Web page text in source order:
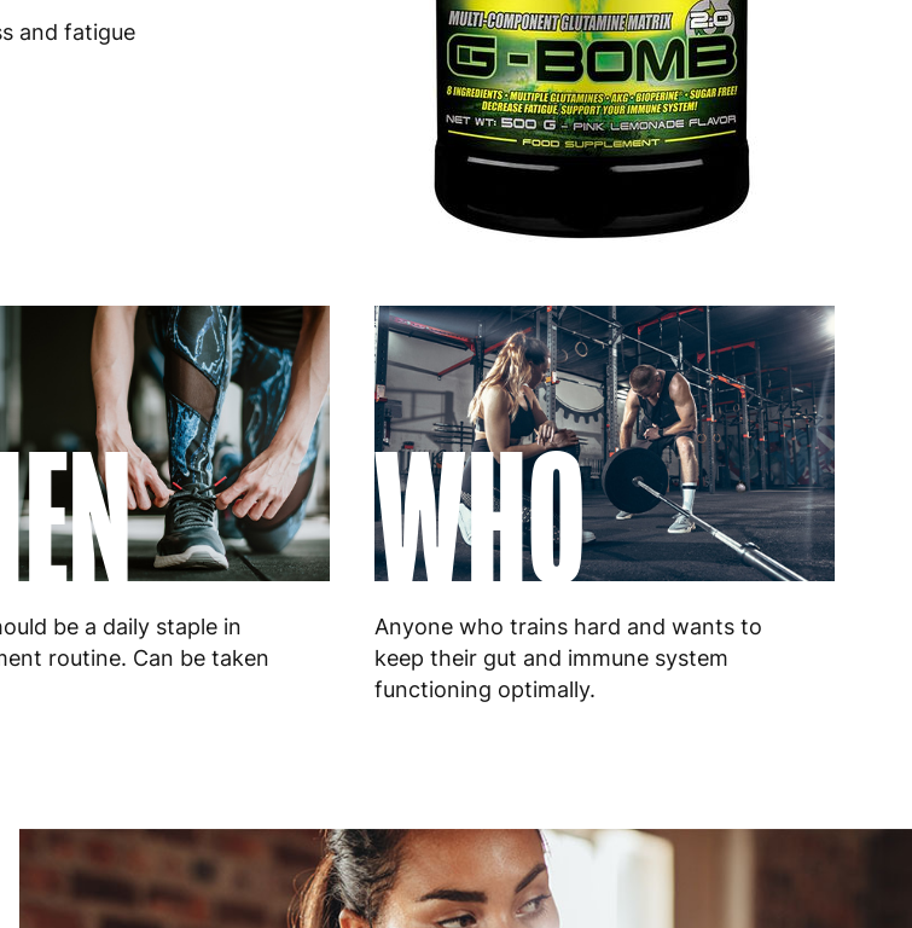
and fatigue
be a daily staple in
routine. Can be taken
WHO
Anyone who trains hard and wants to
keep their gut and immune system
functioning optimally.